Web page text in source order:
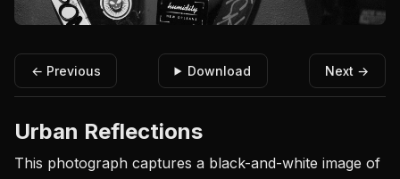
← Previous Download Next →
Urban Reflections
This photograph captures a black-and-white image of